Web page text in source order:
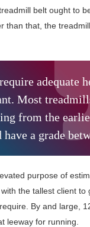
belt ought to
than that, the
adequate
Most
from the
have a grade
purpose of
the tallest client to
By and large,
leeway for running.